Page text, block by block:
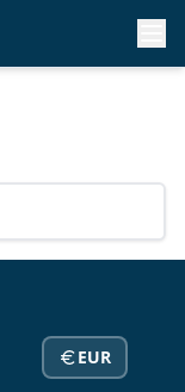
EUR